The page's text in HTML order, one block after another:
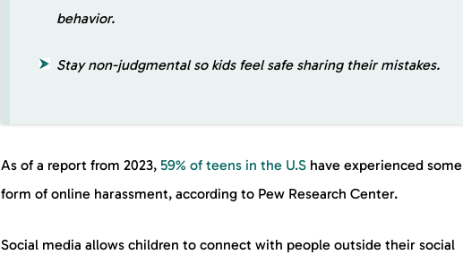
behavior.
Stay non-judgmental so kids feel safe sharing their mistakes.
As of a report from 2023, 59% of teens in the U.S have experienced some
form of online harassment, according to Pew Research Center.
Social media allows children to connect with people outside their social